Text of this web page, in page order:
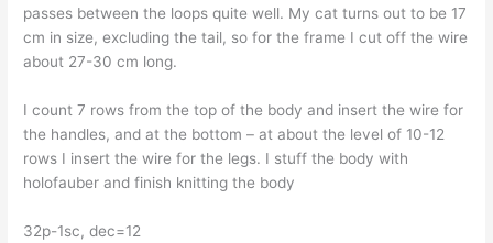
passes between the loops quite well. My cat turns out to be 17
cm in size, excluding the tail, so for the frame I cut off the wire
about 27-30 cm long.
I count 7 rows from the top of the body and insert the wire for
the handles, and at the bottom – at about the level of 10-12
rows I insert the wire for the legs. I stuff the body with
holofauber and finish knitting the body
32р-1sc, dec=12